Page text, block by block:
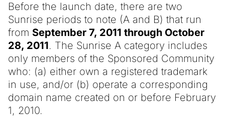
Before the launch date, there are two
Sunrise periods to note (A and B) that run
from September 7, 2011 through October
28, 2011. The Sunrise A category includes
only members of the Sponsored Community
who: (a) either own a registered trademark
in use, and/or (b) operate a corresponding
domain name created on or before February
1, 2010.